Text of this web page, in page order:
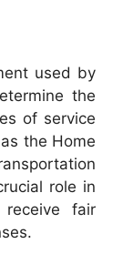
used by
the
of service
the Home
role in
receive fair